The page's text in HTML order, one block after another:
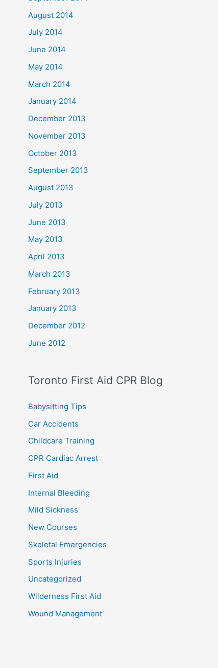
August 2014
July 2014
June 2014
May 2014
March 2014
January 2014
December 2013
November 2013
October 2013
September 2013
August 2013
July 2013
June 2013
May 2013
April 2013
March 2013
February 2013
January 2013
December 2012
June 2012
Toronto First Aid CPR Blog
Babysitting Tips
Car Accidents
Childcare Training
CPR Cardiac Arrest
First Aid
Internal Bleeding
Mild Sickness
New Courses
Skeletal Emergencies
Sports Injuries
Uncategorized
Wilderness First Aid
Wound Management